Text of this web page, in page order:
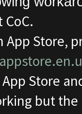
App Store,
Store
but